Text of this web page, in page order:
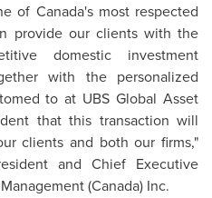
of Canada's most respected
provide our clients with the
domestic investment
with the personalized
to at UBS Global Asset
that this transaction will
clients and both our firms,"
and Chief Executive
(Canada) Inc.